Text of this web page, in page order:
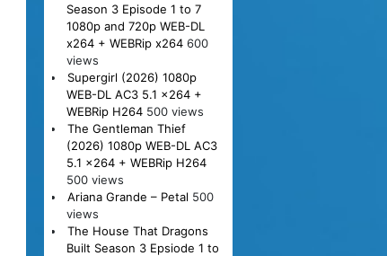
Season 3 Episode 1 to 7
1080p and 720p WEB-DL
x264 + WEBRip x264 600
views
Supergirl (2026) 1080p
WEB-DL AC3 5.1 x264 +
WEBRip H264 500 views
The Gentleman Thief
(2026) 1080p WEB-DL AC3
5.1 x264 + WEBRip H264
500 views
Ariana Grande – Petal 500
views
The House That Dragons
Built Season 3 Epsiode 1 to